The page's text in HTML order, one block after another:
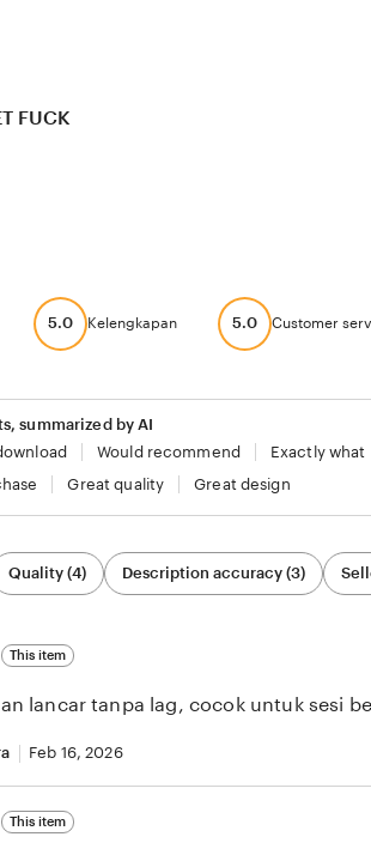
FUCK
5.0 Kelengkapan 5.0 Customer
summarized by AI
Would recommend
Exactly what
Great quality Great design
Quality (4) Description accuracy (3)
This item
lancar tanpa lag, cocok untuk sesi
Feb 16, 2026
This item